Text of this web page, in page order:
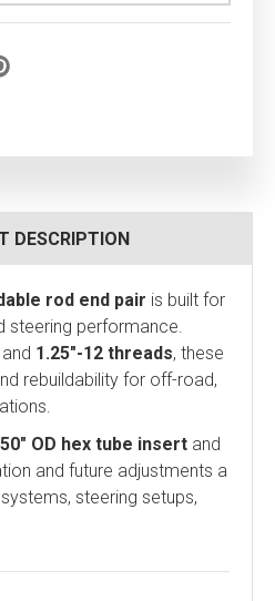
DESCRIPTION
rod end pair is built for
steering performance.
and 1.25"-12 threads, these
rebuildability for off-road,
OD hex tube insert and
and future adjustments a
steering setups,